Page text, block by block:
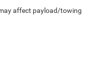
affect payload/towing